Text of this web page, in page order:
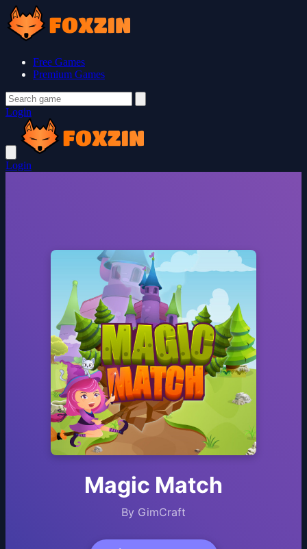
Free Games
Premium Games
Login
Login